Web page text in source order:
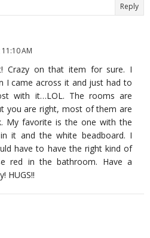
Reply
AM
Crazy on that item for sure. I
I came across it and just had to
with it…LOL. The rooms are
you are right, most of them are
My favorite is the one with the
it and the white beadboard. I
have to have the right kind of
red in the bathroom. Have a
HUGS!!